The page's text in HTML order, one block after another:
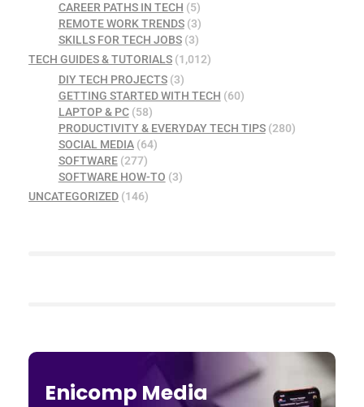
CAREER PATHS IN TECH (5)
REMOTE WORK TRENDS(3)
SKILLS FOR TECH JOBS(3)
TECH GUIDES & TUTORIALS (1,012)
DIY TECH PROJECTS(3)
GETTING STARTED WITH TECH (60)
LAPTOP & PC(58)
PRODUCTIVITY & EVERYDAY TECH TIPS(280)
SOCIAL MEDIA(64)
SOFTWARE(277)
SOFTWARE HOW-TO (3)
UNCATEGORIZED (146)
Enicomp Media